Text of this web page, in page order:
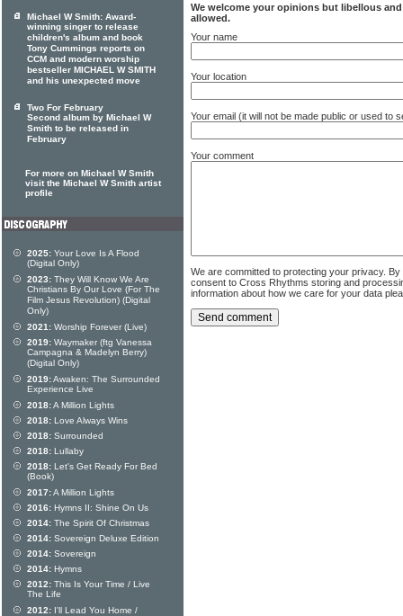
We welcome your opinions but libellous
allowed.
Your name
Your location
Your email (it will not be made public or used to
Your comment
We are committed to protecting your privacy.
consent to Cross Rhythms storing and
information about how we care for your data
Michael W Smith: Award-
winning singer to release
children's album and book
Tony Cummings reports on
CCM and modern worship
bestseller MICHAEL W SMITH
and his unexpected move
Two For February
Second album by Michael W
Smith to be released in
February
For more on Michael W Smith
visit the Michael W Smith artist
profile
2025: Your Love Is A Flood
(Digital Only)
2023: They Will Know We Are
Christians By Our Love (For The
Film Jesus Revolution) (Digital
Only)
2021: Worship Forever (Live)
2019: Waymaker (ftg Vanessa
Campagna & Madelyn Berry)
(Digital Only)
2019:Awaken: The Surrounded
Experience Live
2018:A Million Lights
2018: Love Always Wins
2018: Surrounded
2018: Lullaby
2018: Let's Get Ready For Bed
(Book)
2017:A Million Lights
2016: Hymns II: Shine On Us
2014: The Spirit Of Christmas
2014: Sovereign Deluxe Edition
2014: Sovereign
2014: Hymns
2012: This Is Your Time / Live
The Life
2012: I'll Lead You Home /